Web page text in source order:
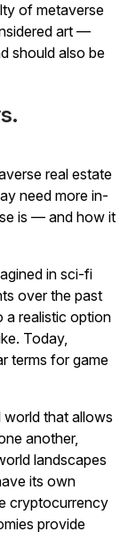
of metaverse
art —
should also be
real estate
need more in-
is — and how it
in sci-fi
over the past
a realistic option
Today,
terms for game
world that allows
another,
landscapes
its own
cryptocurrency
provide